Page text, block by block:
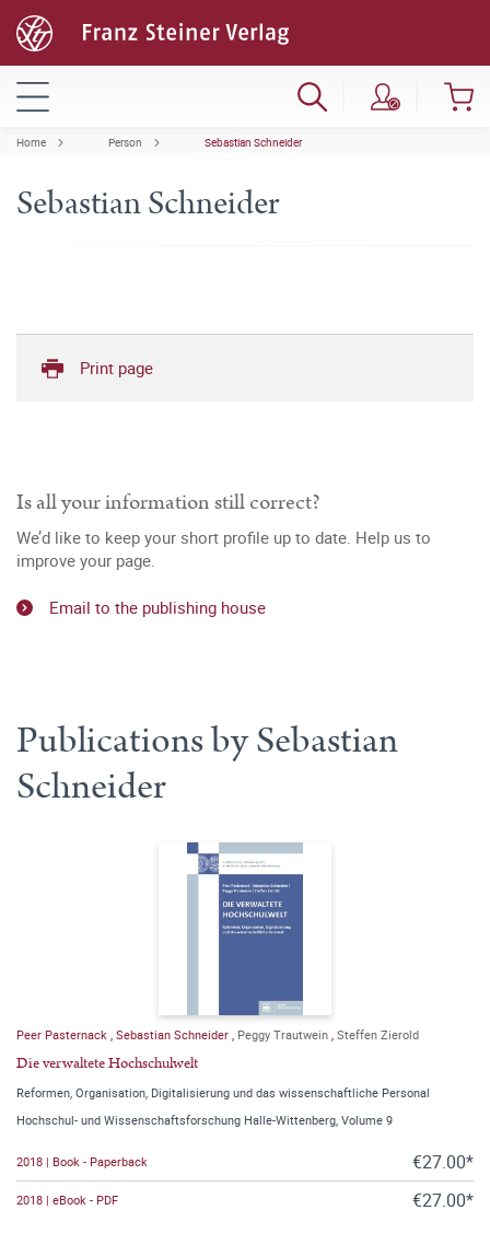
Home Person Sebastian Schneider
Sebastian Schneider
Print page
Is all your information still correct?
We’d like to keep your short profile up to date. Help us to
improve your page.
Email to the publishing house
Publications by Sebastian
Schneider
Peer Pasternack Sebastian Schneider Peggy Trautwein Steffen Zierold
Die verwaltete Hochschulwelt
Reformen, Organisation, Digitalisierung und das wissenschaftliche Personal
Hochschul- und Wissenschaftsforschung Halle-Wittenberg, Volume 9
2018 | Book - Paperback €27.00*
2018 | eBook - PDF €27.00*